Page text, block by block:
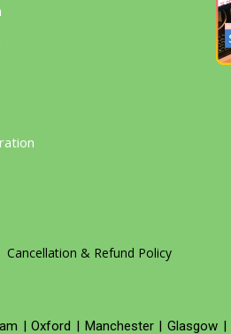
Cancellation & Refund Policy
|Oxford | Manchester|Glasgow |